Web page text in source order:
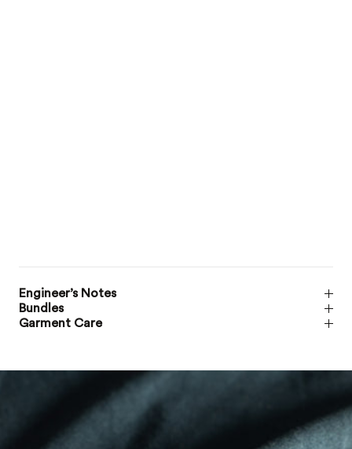
Engineer’s Notes
Bundles
Garment Care